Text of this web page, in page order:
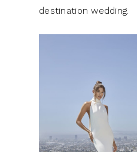
destination wedding.